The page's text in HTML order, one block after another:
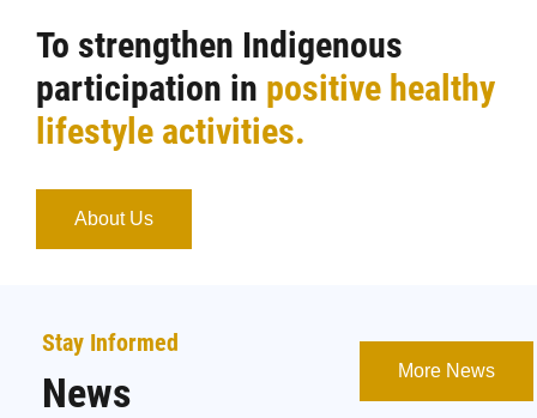
To strengthen Indigenous
participation in positive healthy
lifestyle activities.
About Us
Stay Informed
News More News